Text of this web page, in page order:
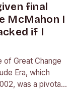
final
McMahon I
if I
of Great Change
Era, which
was a pivotal